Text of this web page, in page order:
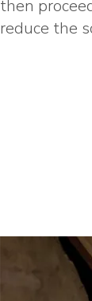
then
reduce the